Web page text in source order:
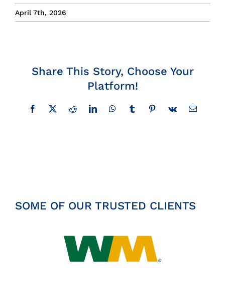
April 7th, 2026
Share This Story, Choose Your
Platform!
Facebook
X RedditLinkedInWhatsAppTumblrPinterest
Vk Email
SOME OF OUR TRUSTED CLIENTS